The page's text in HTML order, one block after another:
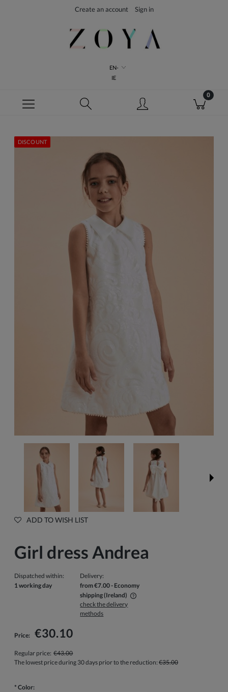
Create an account Sign in
EN-
IE
DISCOUNT
ADD TO WISH LIST
Girl dress Andrea
Dispatched within:
1 working day
Delivery:
from €7.00- Economy
shipping(Ireland)
The price does not include any possible payment costs
check the delivery
methods
Price: €30.10
Regular price: €43.00
The lowest price during 30 days prior to the reduction: €35.00
* Color: